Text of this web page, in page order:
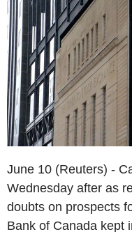
June 10 (Reuters) -
Wednesday after as
doubts on prospects
Bank of Canada kept